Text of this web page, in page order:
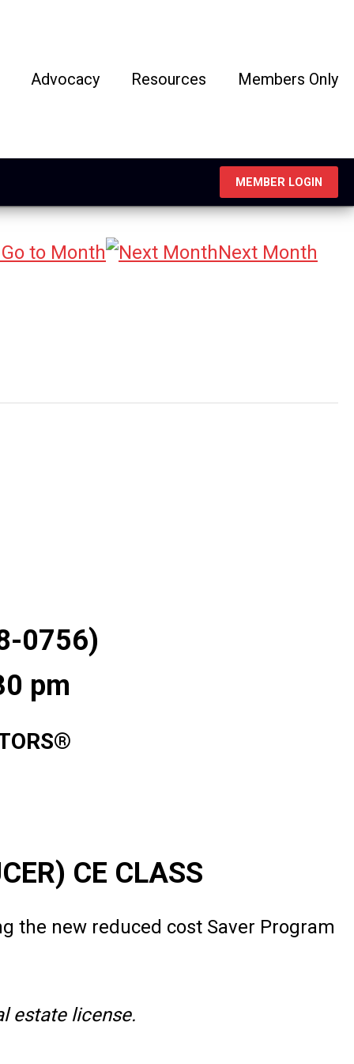
Advocacy Resources Members Only
MEMBER LOGIN
Go to Month Next Month
0756)
pm
CE CLASS
the new reduced cost Saver Program
estate license.